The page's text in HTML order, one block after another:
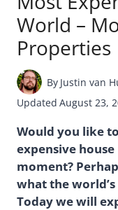
World –
Properties
By Justin van
Updated August 23,
Would you like
expensive
moment?
what the
Today we will